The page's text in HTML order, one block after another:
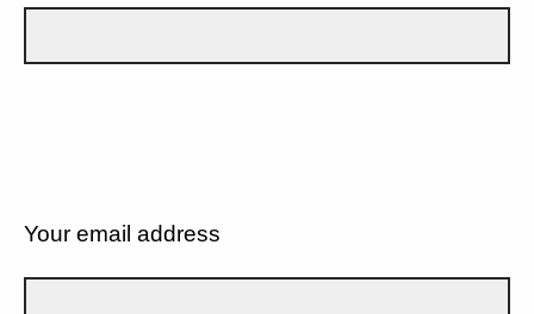
Your email address